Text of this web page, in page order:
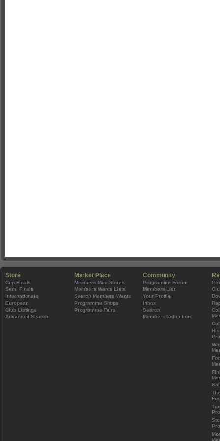
Store
Cup Finals
Semi Finals
Internationals
European
Club Listings
Advanced Search
Market Place
Members Mini Stores
Members Wants Lists
Search Members Wants
Programme Shops
Programme Fairs
Community
Programme Forum
Members List
Your Profile
Inbox
Search
Members Collection